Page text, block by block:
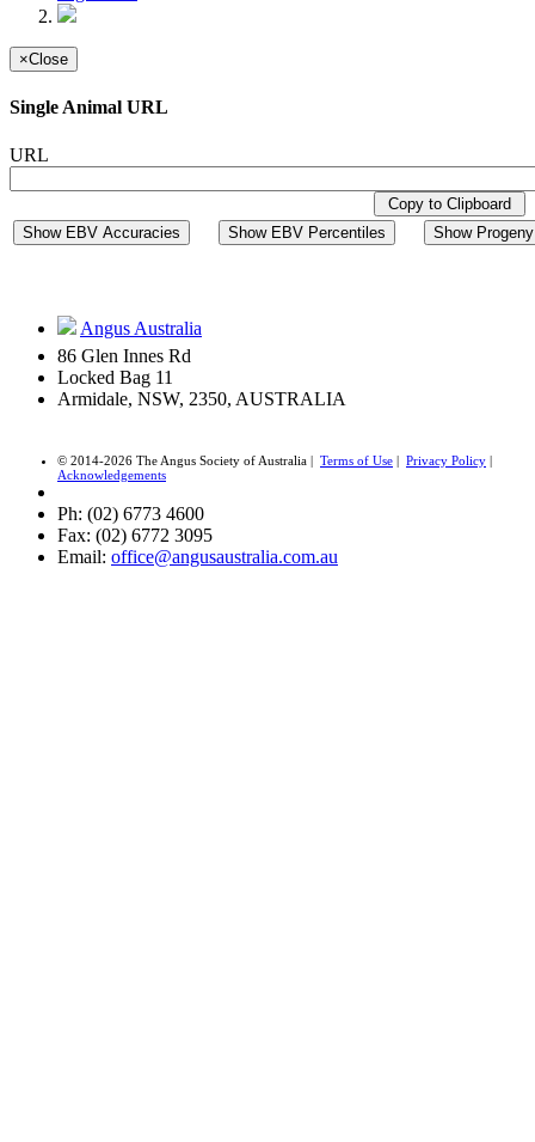
×Close
Single Animal URL
URL
Copy to Clipboard
Show EBV Accuracies
Show EBV Percentiles Show
Angus Australia
86 Glen Innes Rd
Locked Bag 11
Armidale, NSW, 2350, AUSTRALIA
© 2014-2026 The Angus Society of Australia | Terms of Use | Privacy Policy |
Acknowledgements
Ph: (02) 6773 4600
Fax: (02) 6772 3095
Email: office@angusaustralia.com.au